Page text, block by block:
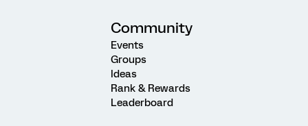
Community
Events
Groups
Ideas
Rank & Rewards
Leaderboard